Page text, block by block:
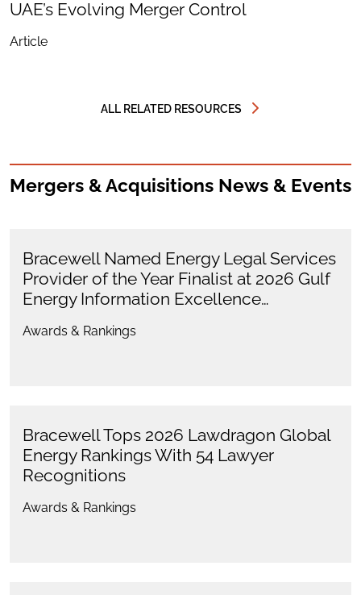
UAE’s Evolving Merger Control
Article
ALL RELATED RESOURCES
Mergers & Acquisitions News & Events
Bracewell Named Energy Legal Services
Provider of the Year Finalist at 2026 Gulf
Energy Information Excellence…
Awards & Rankings
Bracewell Tops 2026 Lawdragon Global
Energy Rankings With 54 Lawyer
Recognitions
Awards & Rankings